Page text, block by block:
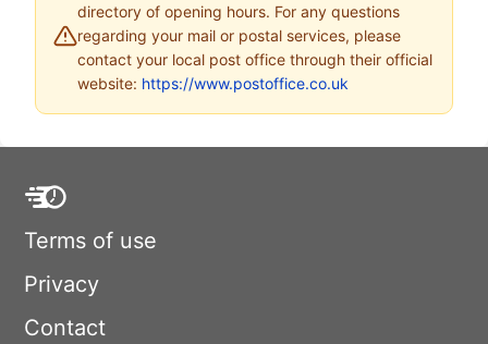
directory of opening hours. For any questions
regarding your mail or postal services, please
contact your local post office through their official
website: https://www.postoffice.co.uk
Terms of use
Privacy
Contact